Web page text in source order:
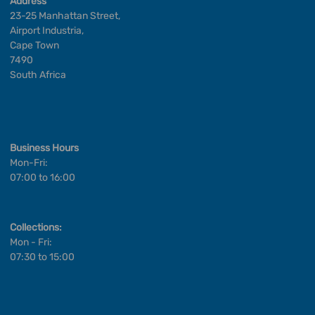
23-25 Manhattan Street,
Airport Industria,
Cape Town
7490
South Africa
Business Hours
Mon-Fri:
07:00 to 16:00
Collections:
Mon - Fri:
07:30 to 15:00